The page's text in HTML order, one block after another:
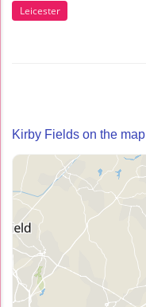
Leicester
Kirby Fields on the map